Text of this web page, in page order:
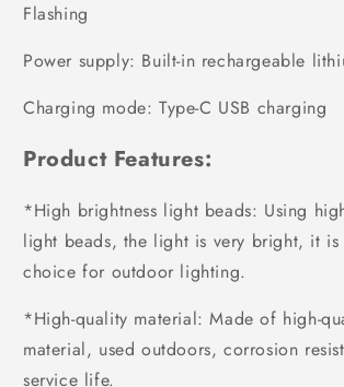
Flashing
Power supply: Built-in rechargeable
Charging mode: Type-C USB charging
Product Features:
*High brightness light beads: Using
light beads, the light is very bright, it is
choice for outdoor lighting.
*High-quality material: Made of high-
material, used outdoors, corrosion
service life.